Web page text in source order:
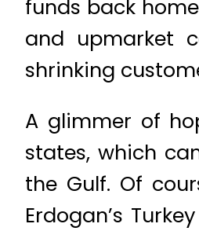
funds back
and upmarket
shrinking
A glimmer of
states, which
the Gulf. Of
Erdogan’s